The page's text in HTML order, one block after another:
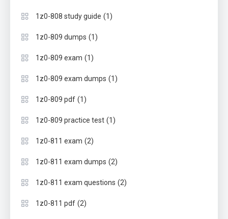
1z0-808 study guide (1)
1z0-809 dumps (1)
1z0-809 exam (1)
1z0-809 exam dumps (1)
1z0-809 pdf (1)
1z0-809 practice test (1)
1z0-811 exam (2)
1z0-811 exam dumps (2)
1z0-811 exam questions (2)
1z0-811 pdf (2)